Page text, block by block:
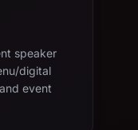
speaker
digital
event